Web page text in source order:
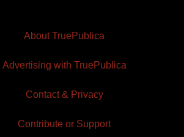
About TruePublica
Advertising with TruePublica
Contact & Privacy
Contribute or Support